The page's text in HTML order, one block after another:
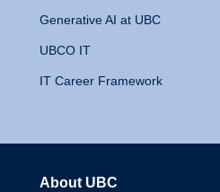
Generative AI at UBC
UBCO IT
IT Career Framework
About UBC